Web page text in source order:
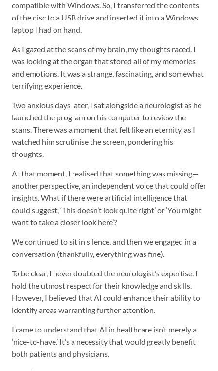
compatible with Windows. So, I transferred the contents
of the disc to a USB drive and inserted it into a Windows
laptop I had on hand.
As I gazed at the scans of my brain, my thoughts raced. I
was looking at the organ that stored all of my memories
and emotions. It was a strange, fascinating, and somewhat
terrifying experience.
Two anxious days later, I sat alongside a neurologist as he
launched the program on his computer to review the
scans. There was a moment that felt like an eternity, as I
watched him scrutinise the screen, pondering his
thoughts.
At that moment, I realised that something was missing—
another perspective, an independent voice that could offer
insights. What if there were artificial intelligence that
could suggest, ‘This doesn’t look quite right’ or ‘You might
want to take a closer look here’?
We continued to sit in silence, and then we engaged in a
conversation (thankfully, everything was fine).
To be clear, I never doubted the neurologist’s expertise. I
hold the utmost respect for their knowledge and skills.
However, I believed that AI could enhance their ability to
identify areas warranting further attention.
I came to understand that AI in healthcare isn’t merely a
‘nice-to-have.’ It’s a necessity that would greatly benefit
both patients and physicians.